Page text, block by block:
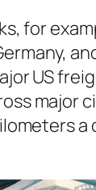
for
US
major